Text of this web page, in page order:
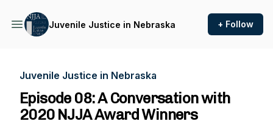
Juvenile Justice in Nebraska + Follow
Juvenile Justice in Nebraska
Episode 08: A Conversation with
2020 NJJA Award Winners